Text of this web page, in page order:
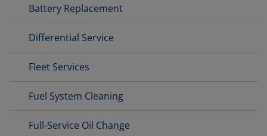
Battery Replacement
Differential Service
Fleet Services
Fuel System Cleaning
Full-Service Oil Change